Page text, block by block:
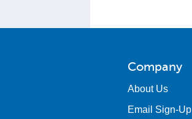
Company
About Us
Email Sign-Up